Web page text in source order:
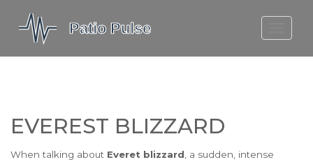
MOLEFE BAIL
EVEREST BLIZZARD
When talking about Everet blizzard a sudden, intense